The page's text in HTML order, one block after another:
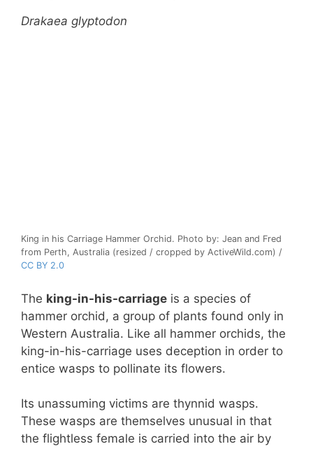
Drakaea glyptodon
King in his Carriage Hammer Orchid. Photo by: Jean and Fred
from Perth, Australia (resized / cropped by ActiveWild.com) /
CC BY 2.0
The king-in-his-carriage is a species of
hammer orchid, a group of plants found only in
Western Australia. Like all hammer orchids, the
king-in-his-carriage uses deception in order to
entice wasps to pollinate its flowers.
Its unassuming victims are thynnid wasps.
These wasps are themselves unusual in that
the flightless female is carried into the air by